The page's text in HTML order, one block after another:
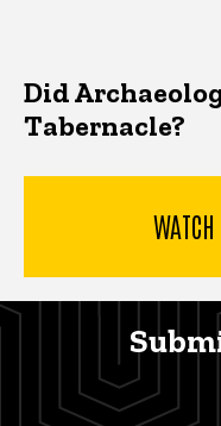
Did
Tabernacle?